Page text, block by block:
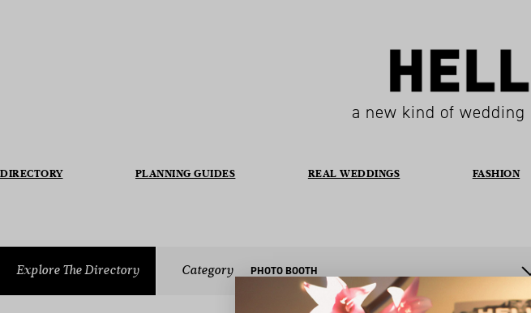
a new kind of
DIRECTORY PLANNING GUIDES REAL WEDDINGS FASHION
Explore The Directory Category PHOTO BOOTH